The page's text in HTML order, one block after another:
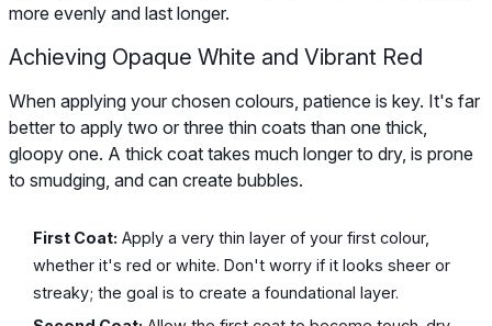
more evenly and last longer.
Achieving Opaque White and Vibrant Red
When applying your chosen colours, patience is key. It's far
better to apply two or three thin coats than one thick,
gloopy one. A thick coat takes much longer to dry, is prone
to smudging, and can create bubbles.
First Coat: Apply a very thin layer of your first colour,
whether it's red or white. Don't worry if it looks sheer or
streaky; the goal is to create a foundational layer.